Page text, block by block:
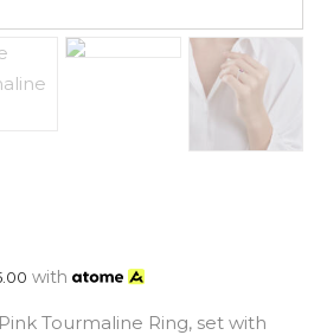
with
Tourmaline Ring, set with